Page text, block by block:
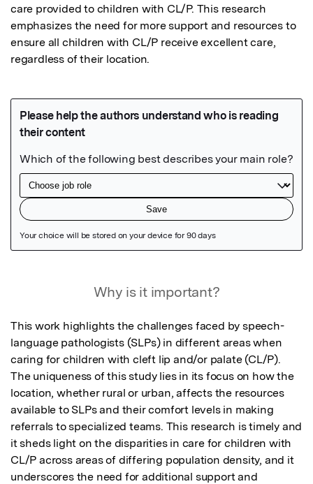
care provided to children with CL/P. This research
emphasizes the need for more support and resources to
ensure all children with CL/P receive excellent care,
regardless of their location.
Why is it important?
This work highlights the challenges faced by speech-
language pathologists (SLPs) in different areas when
caring for children with cleft lip and/or palate (CL/P).
The uniqueness of this study lies in its focus on how the
location, whether rural or urban, affects the resources
available to SLPs and their comfort levels in making
referrals to specialized teams. This research is timely and
it sheds light on the disparities in care for children with
CL/P across areas of differing population density, and it
underscores the need for additional support and